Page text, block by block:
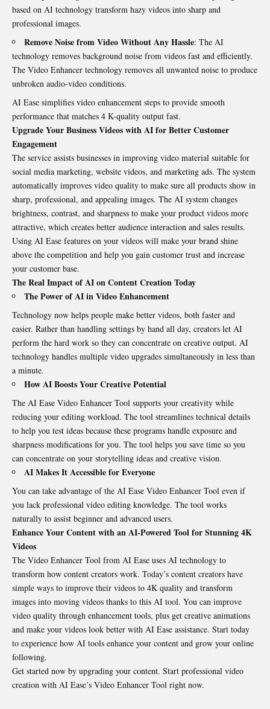
based on AI technology transform hazy videos into sharp and
professional images.
Remove Noise from Video Without Any Hassle: The AI
technology removes background noise from videos fast and efficiently.
The Video Enhancer technology removes all unwanted noise to produce
unbroken audio-video conditions.
AI Ease simplifies video enhancement steps to provide smooth
performance that matches 4 K-quality output fast.
Upgrade Your Business Videos with AI forBetterCustomer
Engagement
The service assists businesses in improving video material suitable for
social media marketing, website videos, and marketing ads. The system
automatically improves video quality to make sure all products show in
sharp, professional, and appealing images. The AI system changes
brightness, contrast, and sharpness to make your product videos more
attractive, which creates better audience interaction and sales results.
Using AI Ease features on your videos will make your brand shine
above the competition and help you gain customer trust and increase
your customer base.
The Real Impact of AI on Content Creation Today
The Power of AI in Video Enhancement
Technology now helps people make better videos, both faster and
easier. Rather than handling settings by hand all day, creators let AI
perform the hard work so they can concentrate on creative output. AI
technology handles multiple video upgrades simultaneously in less than
a minute.
How AI Boosts Your Creative Potential
The AI Ease Video Enhancer Tool supports your creativity while
reducing your editing workload. The tool streamlines technical details
to help you test ideas because these programs handle exposure and
sharpness modifications for you. The tool helps you save time so you
can concentrate on your storytelling ideas and creative vision.
AI Makes It Accessible for Everyone
You can take advantage of the AI Ease Video Enhancer Tool even if
you lack professional video editing knowledge. The tool works
naturally to assist beginner and advanced users.
Enhance Your Content with an AI-PoweredToolfor Stunning 4K
Videos
The Video Enhancer Tool from AI Ease uses AI technology to
transform how content creators work. Today’s content creators have
simple ways to improve their videos to 4K quality and transform
images into moving videos thanks to this AI tool. You can improve
video quality through enhancement tools, plus get creative animations
and make your videos look better with AI Ease assistance. Start today
to experience how AI tools enhance your content and grow your online
following.
Get started now by upgrading your content. Start professional video
creation with AI Ease’s Video Enhancer Tool right now.